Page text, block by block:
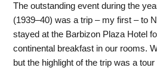
The outstanding event during the
(1939–40) was a trip – my first – to
stayed at the Barbizon Plaza Hotel
continental breakfast in our rooms.
but the highlight of the trip was a